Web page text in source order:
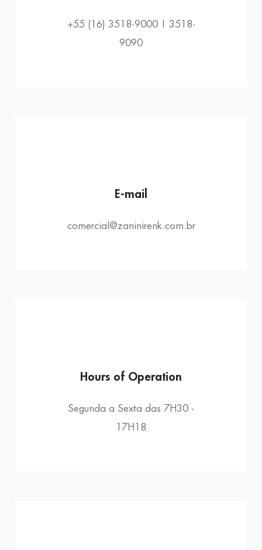
+55 (16) 3518-9000 | 3518-
9090
E-mail
comercial@zaninirenk.com.br
Hours of Operation
Segunda a Sexta das 7H30 -
17H18